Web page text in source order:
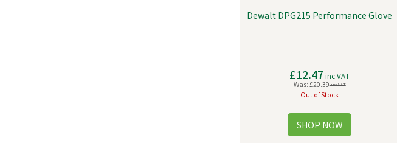
Dewalt DPG215 Performance Glove
£12.47 inc VAT
Was:£20.39inc VAT
Out of Stock